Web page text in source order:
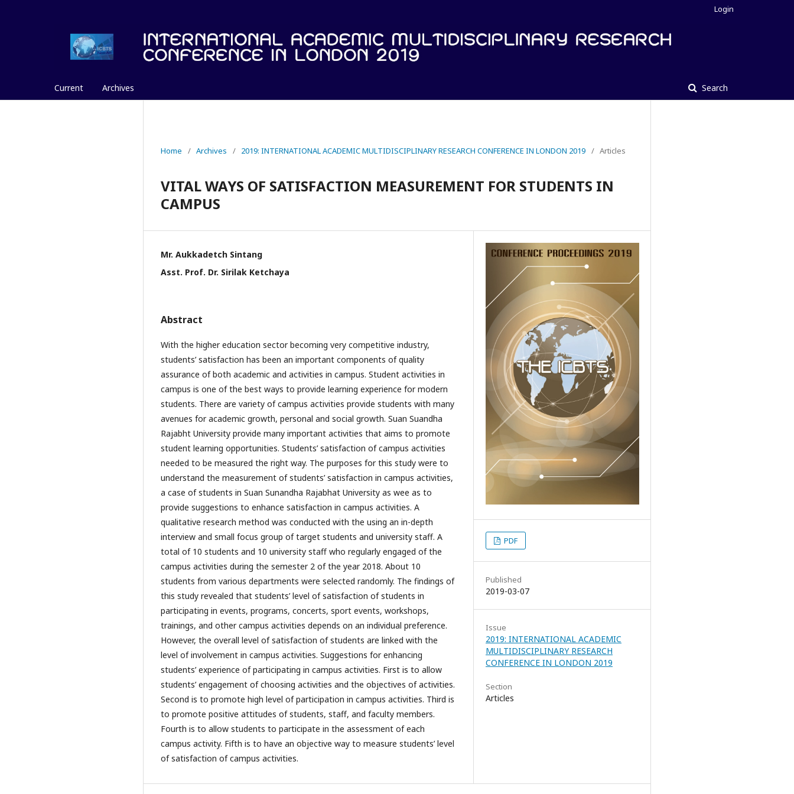
Current Archives Search
Login
Home / Archives / 2019: INTERNATIONAL ACADEMIC MULTIDISCIPLINARY RESEARCH CONFERENCE IN LONDON 2019 / Articles
VITAL WAYS OF SATISFACTION MEASUREMENT FOR STUDENTS IN
CAMPUS
Mr. Aukkadetch Sintang
Asst. Prof. Dr. Sirilak Ketchaya
Abstract
With the higher education sector becoming very competitive industry,
students’ satisfaction has been an important components of quality
assurance of both academic and activities in campus. Student activities in
campus is one of the best ways to provide learning experience for modern
students. There are variety of campus activities provide students with many
avenues for academic growth, personal and social growth. Suan Suandha
Rajabht University provide many important activities that aims to promote
student learning opportunities. Students’ satisfaction of campus activities
needed to be measured the right way. The purposes for this study were to
understand the measurement of students’ satisfaction in campus activities,
a case of students in Suan Sunandha Rajabhat University as wee as to
provide suggestions to enhance satisfaction in campus activities. A
qualitative research method was conducted with the using an in-depth
interview and small focus group of target students and university staff. A
total of 10 students and 10 university staff who regularly engaged of the
campus activities during the semester 2 of the year 2018. About 10
students from various departments were selected randomly. The findings of
this study revealed that students’ level of satisfaction of students in
participating in events, programs, concerts, sport events, workshops,
trainings, and other campus activities depends on an individual preference.
However, the overall level of satisfaction of students are linked with the
level of involvement in campus activities. Suggestions for enhancing
students’ experience of participating in campus activities. First is to allow
students’ engagement of choosing activities and the objectives of activities.
Second is to promote high level of participation in campus activities. Third is
to promote positive attitudes of students, staff, and faculty members.
Fourth is to allow students to participate in the assessment of each
campus activity. Fifth is to have an objective way to measure students’ level
of satisfaction of campus activities.
PDF
Published
2019-03-07
Issue
2019: INTERNATIONAL ACADEMIC
MULTIDISCIPLINARY RESEARCH
CONFERENCE IN LONDON 2019
Section
Articles